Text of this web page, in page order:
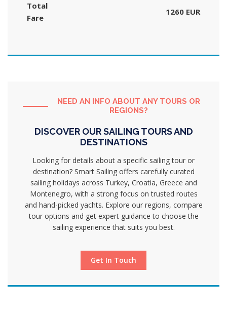
Total
Fare
1260 EUR
NEED AN INFO ABOUT ANY TOURS OR
REGIONS?
DISCOVER OUR SAILING TOURS AND
DESTINATIONS
Looking for details about a specific sailing tour or
destination? Smart Sailing offers carefully curated
sailing holidays across Turkey, Croatia, Greece and
Montenegro, with a strong focus on trusted routes
and hand-picked yachts. Explore our regions, compare
tour options and get expert guidance to choose the
sailing experience that suits you best.
Get In Touch